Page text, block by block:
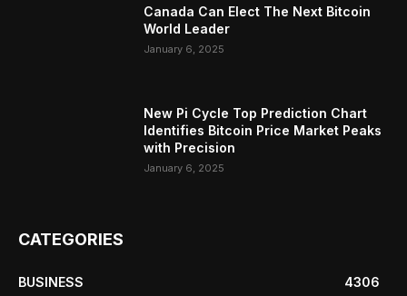
Canada Can Elect The Next Bitcoin
World Leader
January 6, 2025
New Pi Cycle Top Prediction Chart
Identifies Bitcoin Price Market Peaks
with Precision
January 6, 2025
CATEGORIES
BUSINESS
4306